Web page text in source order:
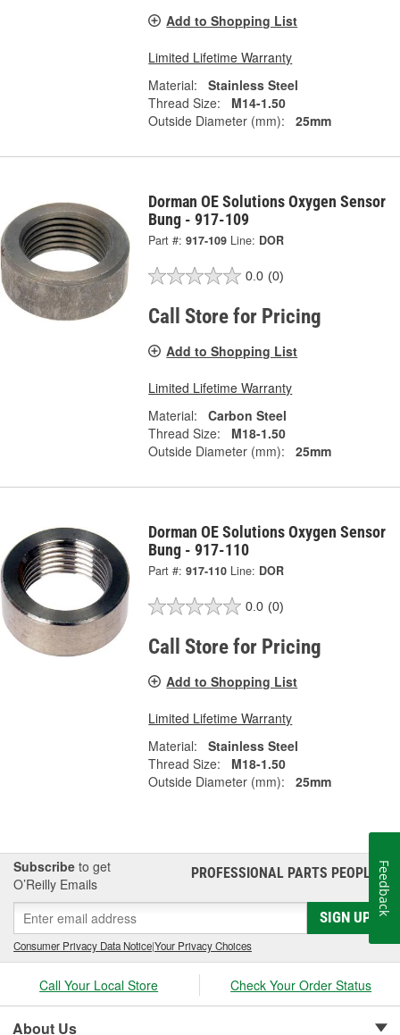
Add to Shopping List
Limited Lifetime Warranty
Material:
Stainless Steel
Thread Size:
M14-1.50
Outside Diameter (mm):
25mm
Dorman OE Solutions Oxygen Sensor
Bung - 917-109
Part #: 917-109 Line: DOR
0.0 (0)
Call Store for Pricing
Add to Shopping List
Limited Lifetime Warranty
Material:
Carbon Steel
Thread Size:
M18-1.50
Outside Diameter (mm):
25mm
Dorman OE Solutions Oxygen Sensor
Bung - 917-110
Part #: 917-110 Line: DOR
0.0 (0)
Call Store for Pricing
Add to Shopping List
Limited Lifetime Warranty
Material:
Stainless Steel
Thread Size:
M18-1.50
Outside Diameter (mm):
25mm
Subscribe to get
O’Reilly Emails
PROFESSIONAL PARTS PEOPLE®
SIGN UP
Consumer Privacy Data Notice|Your Privacy Choices
Call Your Local Store Check Your Order Status
About Us
Feedback